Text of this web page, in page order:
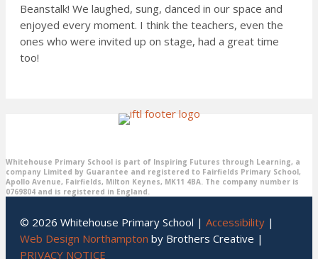
Beanstalk! We laughed, sung, danced in our space and
enjoyed every moment. I think the teachers, even the
ones who were invited up on stage, had a great time
too!
Whitehouse Primary School is part of Inspiring Futures through Learning, a
company Limited by Guarantee and registered to Fairfields Primary School,
Apollo Avenue, Fairfields, Milton Keynes, MK11 4BA. The company number is
0769804 and is registered in England.
© 2026 Whitehouse Primary School | Accessibility |
Web Design Northampton by Brothers Creative |
PRIVACY NOTICE